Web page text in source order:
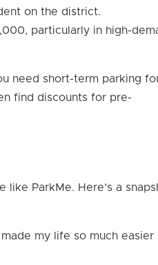
on the district.
particularly in high-
need short-term parking
find discounts for pre-
like ParkMe. Here’s a
my life so much easier